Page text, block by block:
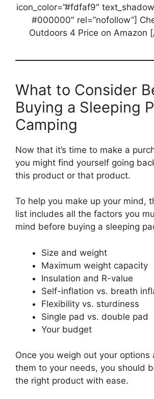
icon_color=”#fdfaf9″
#000000″ rel=”nofollow”]
Outdoors 4 Price on Amazon
What to Consider
Buying a Sleeping
Camping
Now that it’s time to make a
you might find yourself going
this product or that product.
To help you make up your mind,
list includes all the factors you
mind before buying a sleeping
Size and weight
Maximum weight capacity
Insulation and R-value
Self-inflation vs. breath
Flexibility vs. sturdiness
Single pad vs. double pad
Your budget
Once you weigh out your options
them to your needs, you should
the right product with ease.